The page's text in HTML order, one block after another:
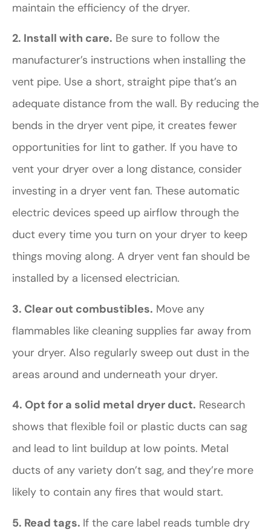
maintain the efficiency of the dryer.
2. Install with care. Be sure to follow the
manufacturer’s instructions when installing the
vent pipe. Use a short, straight pipe that’s an
adequate distance from the wall. By reducing the
bends in the dryer vent pipe, it creates fewer
opportunities for lint to gather. If you have to
vent your dryer over a long distance, consider
investing in a dryer vent fan. These automatic
electric devices speed up airflow through the
duct every time you turn on your dryer to keep
things moving along. A dryer vent fan should be
installed by a licensed electrician.
3. Clear out combustibles. Move any
flammables like cleaning supplies far away from
your dryer. Also regularly sweep out dust in the
areas around and underneath your dryer.
4. Opt for a solid metal dryer duct. Research
shows that flexible foil or plastic ducts can sag
and lead to lint buildup at low points. Metal
ducts of any variety don’t sag, and they’re more
likely to contain any fires that would start.
5. Read tags. If the care label reads tumble dry